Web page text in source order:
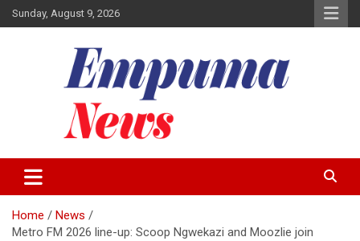
Skip
to
Sunday, August 9, 2026
Empuma Community News
Home
News
Metro FM 2026 line-up: Scoop Ngwekazi and Moozlie join